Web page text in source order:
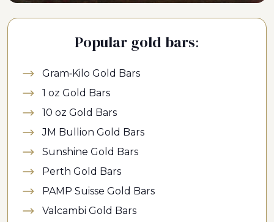
Popular gold bars:
Gram-Kilo Gold Bars
1 oz Gold Bars
10 oz Gold Bars
JM Bullion Gold Bars
Sunshine Gold Bars
Perth Gold Bars
PAMP Suisse Gold Bars
Valcambi Gold Bars